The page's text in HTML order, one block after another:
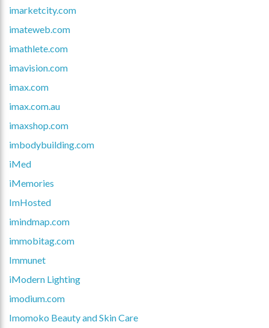
imarketcity.com
imateweb.com
imathlete.com
imavision.com
imax.com
imax.com.au
imaxshop.com
imbodybuilding.com
iMed
iMemories
ImHosted
imindmap.com
immobitag.com
Immunet
iModern Lighting
imodium.com
Imomoko Beauty and Skin Care